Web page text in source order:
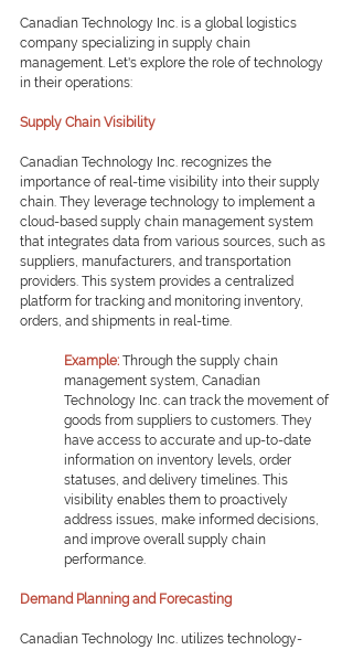
Canadian Technology Inc. is a global logistics
company specializing in supply chain
management. Let's explore the role of technology
in their operations:
Supply Chain Visibility
Canadian Technology Inc. recognizes the
importance of real-time visibility into their supply
chain. They leverage technology to implement a
cloud-based supply chain management system
that integrates data from various sources, such as
suppliers, manufacturers, and transportation
providers. This system provides a centralized
platform for tracking and monitoring inventory,
orders, and shipments in real-time.
Example: Through the supply chain
management system, Canadian
Technology Inc. can track the movement of
goods from suppliers to customers. They
have access to accurate and up-to-date
information on inventory levels, order
statuses, and delivery timelines. This
visibility enables them to proactively
address issues, make informed decisions,
and improve overall supply chain
performance.
Demand Planning and Forecasting
Canadian Technology Inc. utilizes technology-